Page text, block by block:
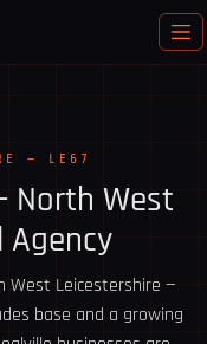
— LE67
North West
Agency
West Leicestershire —
base and a growing